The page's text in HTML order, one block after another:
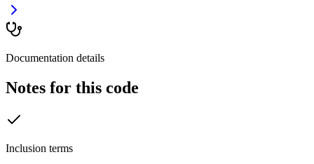
Documentation details
Notes for this code
Inclusion terms